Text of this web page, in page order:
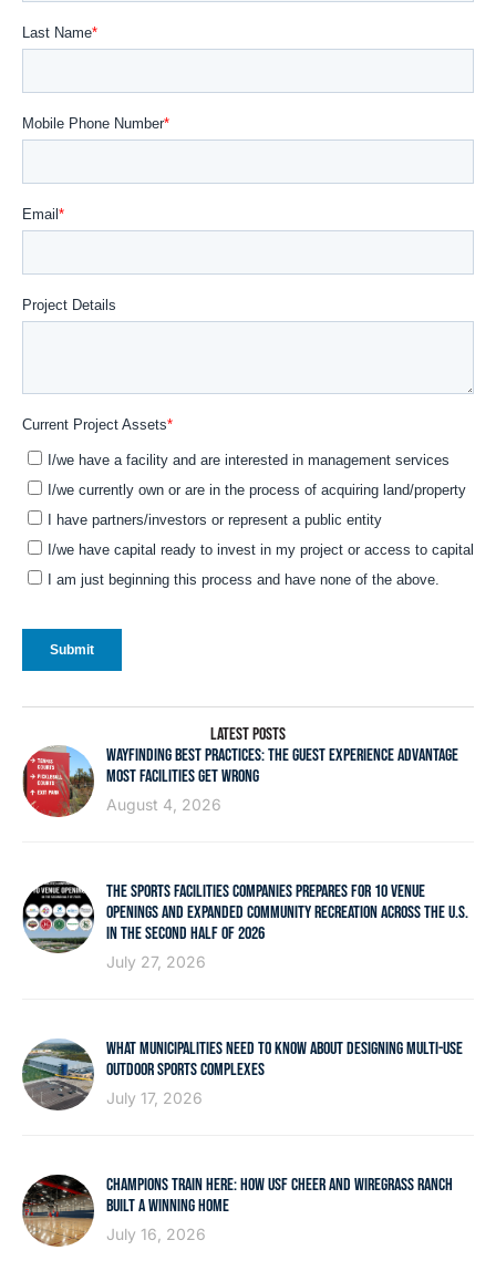
LATEST POSTS
WAYFINDING BEST PRACTICES: THE GUEST EXPERIENCE ADVANTAGE
MOST FACILITIES GET WRONG
August 4, 2026
THE SPORTS FACILITIES COMPANIES PREPARES FOR 10 VENUE
OPENINGS AND EXPANDED COMMUNITY RECREATION ACROSS THE U.S.
IN THE SECOND HALF OF 2026
July 27, 2026
WHAT MUNICIPALITIES NEED TO KNOW ABOUT DESIGNING MULTI-USE
OUTDOOR SPORTS COMPLEXES
July 17, 2026
CHAMPIONS TRAIN HERE: HOW USF CHEER AND WIREGRASS RANCH
BUILT A WINNING HOME
July 16, 2026